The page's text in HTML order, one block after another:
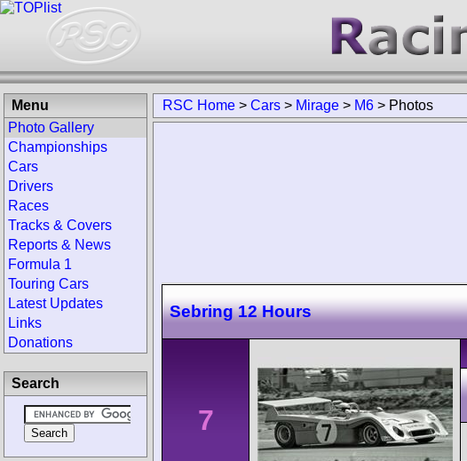
RSC Home > Cars > Mirage > M6 > Photos
Sebring 12 Hours
7
Menu
Photo Gallery
Championships
Cars
Drivers
Races
Tracks & Covers
Reports & News
Formula 1
Touring Cars
Latest Updates
Links
Donations
Search